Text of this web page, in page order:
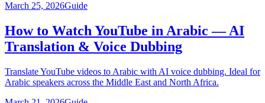
March 25, 2026Guide
How to Watch YouTube in Arabic — AI
Translation & Voice Dubbing
Translate YouTube videos to Arabic with AI voice dubbing. Ideal for
Arabic speakers across the Middle East and North Africa.